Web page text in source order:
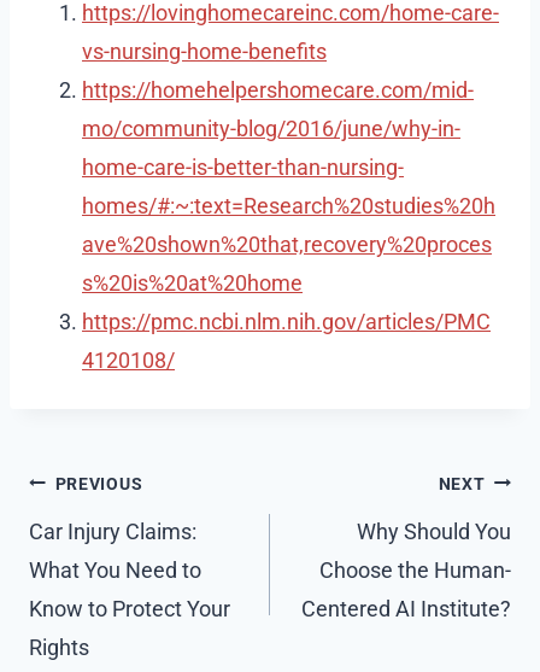
https://lovinghomecareinc.com/home-care-
vs-nursing-home-benefits
https://homehelpershomecare.com/mid-
mo/community-blog/2016/june/why-in-
home-care-is-better-than-nursing-
homes/#:~:text=Research%20studies%20h
ave%20shown%20that,recovery%20proces
s%20is%20at%20home
https://pmc.ncbi.nlm.nih.gov/articles/PMC
4120108/
Post
navigation
PREVIOUS
Car Injury Claims:
What You Need to
Know to Protect Your
Rights
NEXT
Why Should You
Choose the Human-
Centered AI Institute?